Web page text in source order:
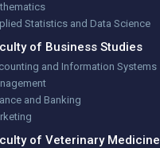
Statistics and Data Science
of Business Studies
and Information Systems
and Banking
of Veterinary Medicine